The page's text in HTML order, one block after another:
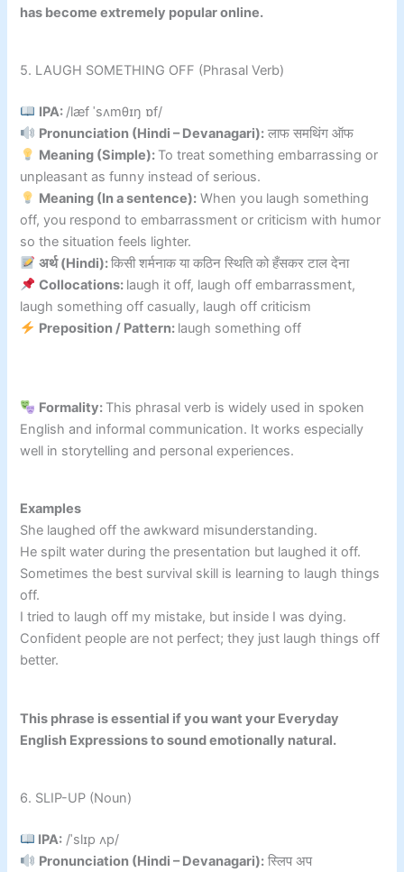
has become extremely popular online.
5. LAUGH SOMETHING OFF (Phrasal Verb)
IPA: /læf ˈsʌmθɪŋ ɒf/
Pronunciation (Hindi – Devanagari): लाफ समथिंग ऑफ
Meaning (Simple): To treat something embarrassing or
unpleasant as funny instead of serious.
Meaning (In a sentence): When you laugh something
off, you respond to embarrassment or criticism with humor
so the situation feels lighter.
अर्थ (Hindi):किसी शर्मनाक या कठिन स्थिति को हँसकर टाल देना
Collocations: laugh it off, laugh off embarrassment,
laugh something off casually, laugh off criticism
Preposition / Pattern: laugh something off
Formality: This phrasal verb is widely used in spoken
English and informal communication. It works especially
well in storytelling and personal experiences.
Examples
She laughed off the awkward misunderstanding.
He spilt water during the presentation but laughed it off.
Sometimes the best survival skill is learning to laugh things
off.
I tried to laugh off my mistake, but inside I was dying.
Confident people are not perfect; they just laugh things off
better.
This phrase is essential if you want your Everyday
English Expressions to sound emotionally natural.
6. SLIP-UP (Noun)
IPA: /ˈslɪp ʌp/
Pronunciation (Hindi – Devanagari): स्लिप अप